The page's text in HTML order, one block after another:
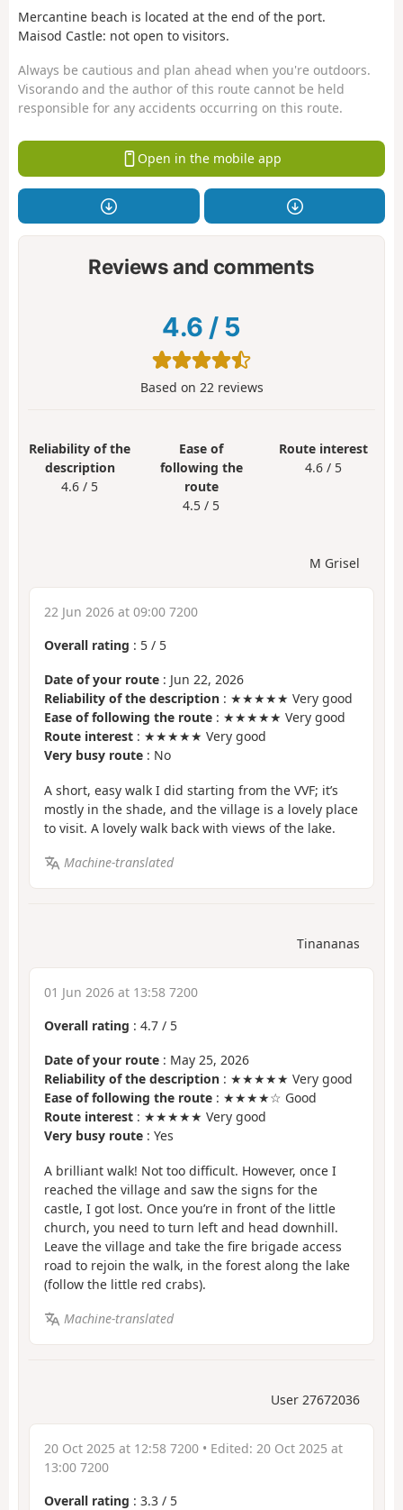
Mercantine beach is located at the end of the port.
Maisod Castle: not open to visitors.
Always be cautious and plan ahead when you're outdoors.
Visorando and the author of this route cannot be held
responsible for any accidents occurring on this route.
Open in the mobile app
Reviews and comments
4.6 / 5
Based on 22reviews
Reliability of the
description
4.6 / 5
Ease of
following the
route
4.5 / 5
Route interest
4.6 / 5
M Grisel
22 Jun 2026 at 09:00 7200
Overall rating : 5 / 5
Date of your route : Jun 22, 2026
Reliability of the description : ★★★★★ Very good
Ease of following the route : ★★★★★ Very good
Route interest : ★★★★★ Very good
Very busy route : No
A short, easy walk I did starting from the VVF; it’s
mostly in the shade, and the village is a lovely place
to visit. A lovely walk back with views of the lake.
Machine-translated
Tinananas
01 Jun 2026 at 13:58 7200
Overall rating : 4.7 / 5
Date of your route : May 25, 2026
Reliability of the description : ★★★★★ Very good
Ease of following the route : ★★★★☆ Good
Route interest : ★★★★★ Very good
Very busy route : Yes
A brilliant walk! Not too difficult. However, once I
reached the village and saw the signs for the
castle, I got lost. Once you’re in front of the little
church, you need to turn left and head downhill.
Leave the village and take the fire brigade access
road to rejoin the walk, in the forest along the lake
(follow the little red crabs).
Machine-translated
User 27672036
20 Oct 2025 at 12:58 7200 • Edited: 20 Oct 2025 at
13:00 7200
Overall rating : 3.3 / 5